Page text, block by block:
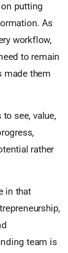
putting
As
workflow,
to remain
made them
see, value,
rather
in that
team is